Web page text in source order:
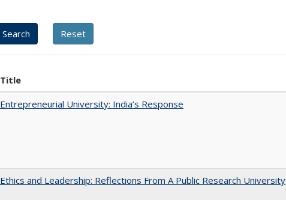
Title
Entrepreneurial University: India’s Response
Ethics and Leadership: Reflections From A Public Research University